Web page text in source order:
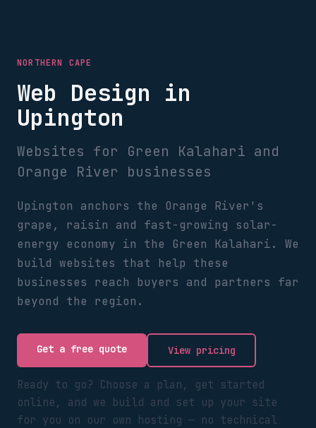
NORTHERN CAPE
Web Design in
Upington
Websites for Green Kalahari and
Orange River businesses
Upington anchors the Orange River's
grape, raisin and fast-growing solar-
energy economy in the Green Kalahari. We
build websites that help these
businesses reach buyers and partners far
beyond the region.
Get a free quote View pricing
Ready to go? Choose a plan, get started
online, and we build and set up your site
for you on our own hosting — no technical